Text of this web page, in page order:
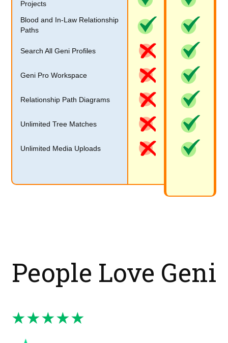
Projects
Blood and In-Law Relationship
Paths
Search All Geni Profiles
Geni Pro Workspace
Relationship Path Diagrams
Unlimited Tree Matches
Unlimited Media Uploads
People Love Geni